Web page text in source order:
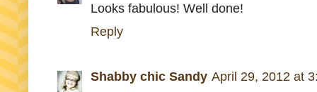
Looks fabulous! Well done!
Reply
Shabby chic Sandy April 29, 2012 at